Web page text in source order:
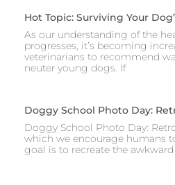
Hot Topic: Surviving Your
As our understanding of the
progresses, it’s becoming
veterinarians to recommend
neuter young dogs. If
Doggy School Photo Day:
Doggy School Photo Day:
which we encourage humans
goal is to recreate the